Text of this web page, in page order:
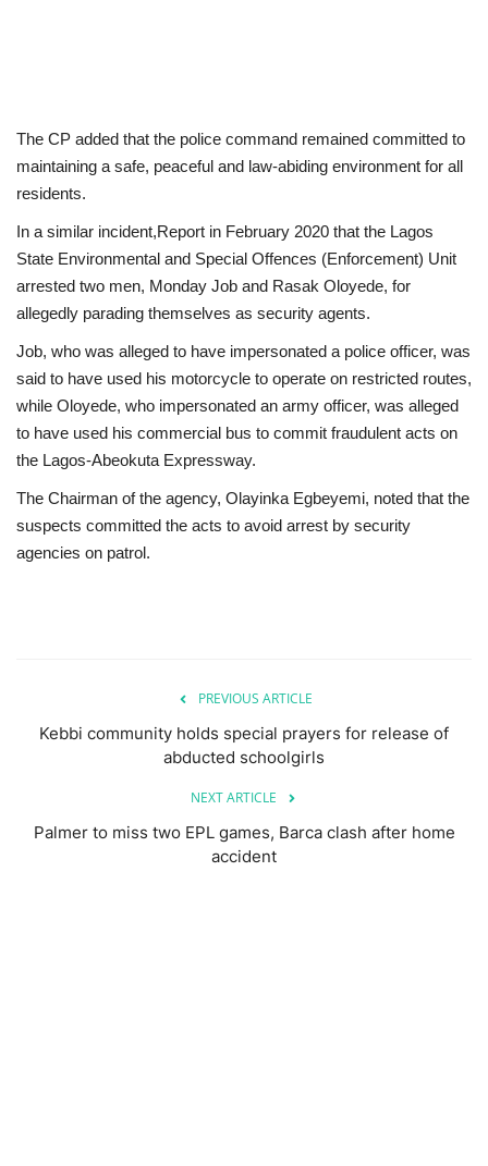
The CP added that the police command remained committed to
maintaining a safe, peaceful and law-abiding environment for all
residents.
In a similar incident,Report in February 2020 that the Lagos
State Environmental and Special Offences (Enforcement) Unit
arrested two men, Monday Job and Rasak Oloyede, for
allegedly parading themselves as security agents.
Job, who was alleged to have impersonated a police officer, was
said to have used his motorcycle to operate on restricted routes,
while Oloyede, who impersonated an army officer, was alleged
to have used his commercial bus to commit fraudulent acts on
the Lagos-Abeokuta Expressway.
The Chairman of the agency, Olayinka Egbeyemi, noted that the
suspects committed the acts to avoid arrest by security
agencies on patrol.
PREVIOUS ARTICLE
Kebbi community holds special prayers for release of
abducted schoolgirls
NEXT ARTICLE
Palmer to miss two EPL games, Barca clash after home
accident